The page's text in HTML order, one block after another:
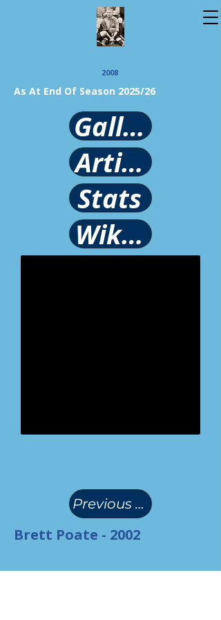
2008
As At End Of Season 2025/26
Gallery
Article
Stats
Wikipedia
Previous Page
Brett Poate - 2002